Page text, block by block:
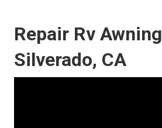
Repair Rv Awning
Silverado, CA